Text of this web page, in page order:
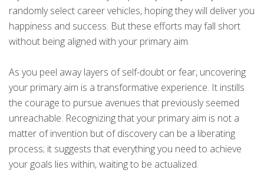
randomly select career vehicles, hoping they will deliver you
happiness and success. But these efforts may fall short
without being aligned with your primary aim.
As you peel away layers of self-doubt or fear, uncovering
your primary aim is a transformative experience. It instills
the courage to pursue avenues that previously seemed
unreachable. Recognizing that your primary aim is not a
matter of invention but of discovery can be a liberating
process; it suggests that everything you need to achieve
your goals lies within, waiting to be actualized.